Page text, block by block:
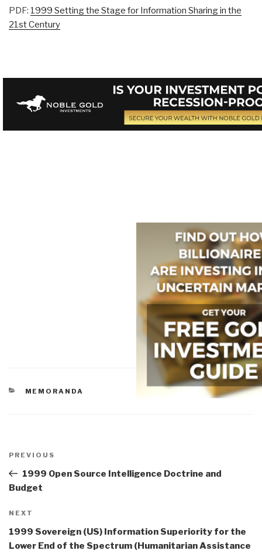
PDF: 1999 Setting the Stage for Information Sharing in the
21st Century
CATEGORIES
MEMORANDA
navigation
Previous
Post
PREVIOUS
1999 Open Source Intelligence Doctrine and
Budget
Next
Post
NEXT
1999 Sovereign (US) Information Superiority for the
Lower End of the Spectrum (Humanitarian Assistance